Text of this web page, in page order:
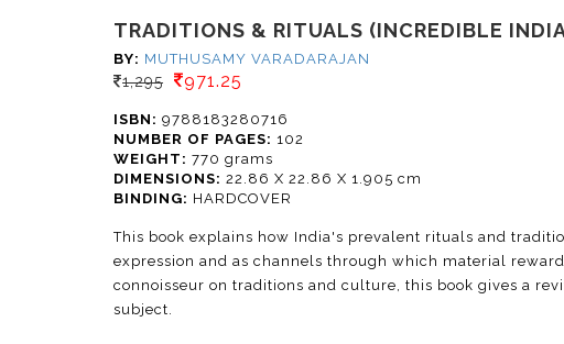
TRADITIONS & RITUALS (INCREDIBLE
BY: MUTHUSAMY VARADARAJAN
1,295 971.25
ISBN: 9788183280716
NUMBER OF PAGES: 102
WEIGHT: 770 grams
DIMENSIONS: 22.86 X 22.86 X 1.905 cm
BINDING: HARDCOVER
This book explains how India's prevalent rituals and
expression and as channels through which material
connoisseur on traditions and culture, this book gives a
subject.